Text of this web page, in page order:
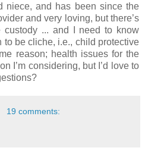
niece, and has been since the
and very loving, but there’s
... and I need to know
to be cliche, i.e., child protective
reason; health issues for the
I’m considering, but I’d love to
19 comments: